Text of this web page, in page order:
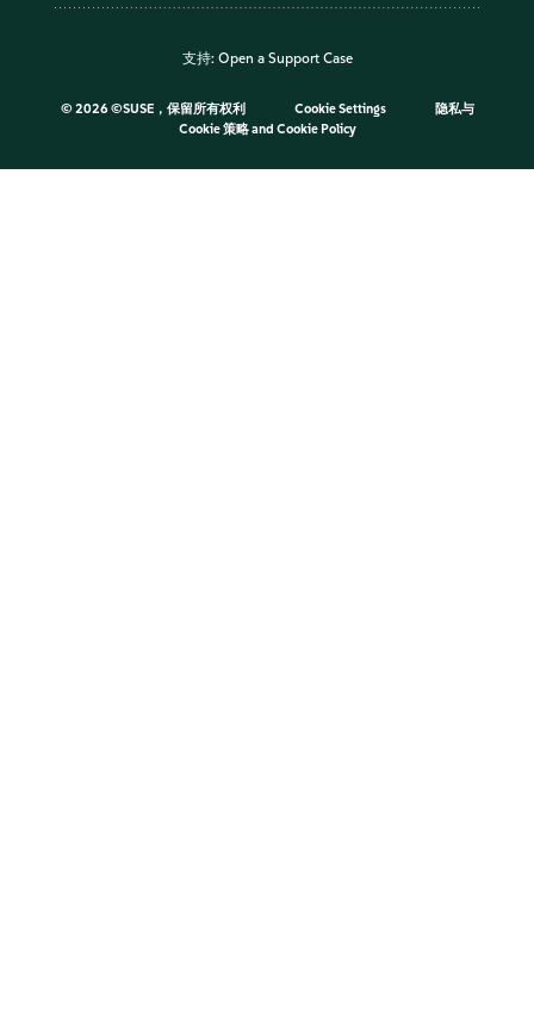
支持: Open a Support Case
© 2026 ©SUSE，保留所有权利 Cookie Settings
隐私与
Cookie 策略and Cookie Policy